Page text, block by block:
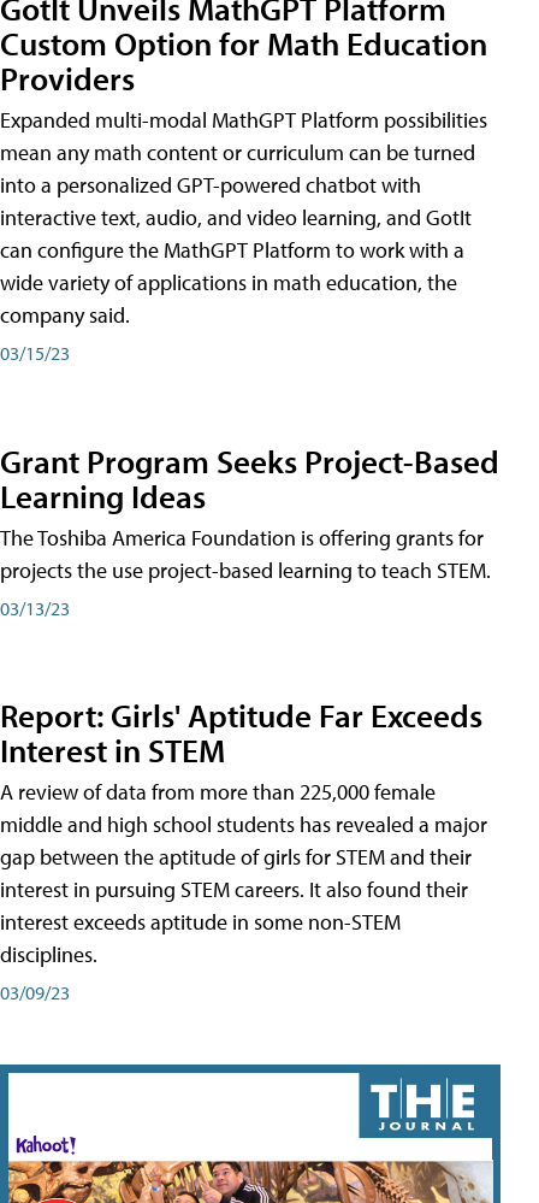
Custom Option for Math Education
Providers
Expanded multi-modal MathGPT Platform possibilities
mean any math content or curriculum can be turned
into a personalized GPT-powered chatbot with
interactive text, audio, and video learning, and GotIt
can configure the MathGPT Platform to work with a
wide variety of applications in math education, the
company said.
03/15/23
Grant Program Seeks Project-Based
Learning Ideas
The Toshiba America Foundation is offering grants for
projects the use project-based learning to teach STEM.
03/13/23
Report: Girls' Aptitude Far Exceeds
Interest in STEM
A review of data from more than 225,000 female
middle and high school students has revealed a major
gap between the aptitude of girls for STEM and their
interest in pursuing STEM careers. It also found their
interest exceeds aptitude in some non-STEM
disciplines.
03/09/23